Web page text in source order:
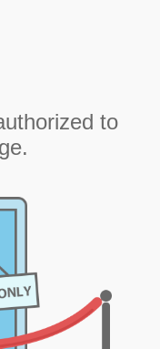
to